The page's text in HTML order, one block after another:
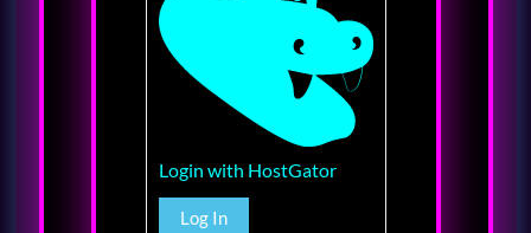
Login with HostGator
Log In